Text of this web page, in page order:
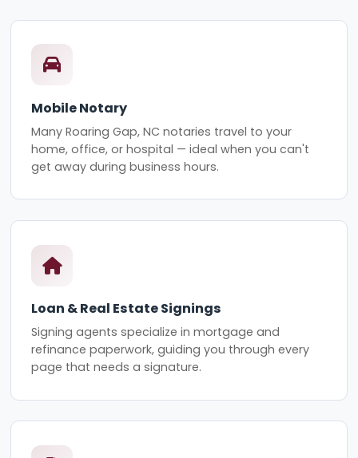
Mobile Notary
Many Roaring Gap, NC notaries travel to your
home, office, or hospital — ideal when you can't
get away during business hours.
Loan & Real Estate Signings
Signing agents specialize in mortgage and
refinance paperwork, guiding you through every
page that needs a signature.